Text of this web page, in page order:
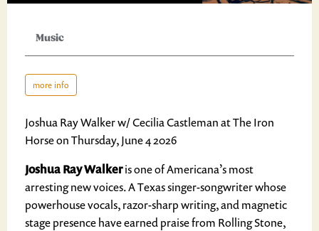
Music
more info
Joshua Ray Walker w/ Cecilia Castleman at The Iron
Horse on Thursday, June 4 2026
Joshua Ray Walkeris one of Americana’s most
arresting new voices. A Texas singer-songwriter whose
powerhouse vocals, razor-sharp writing, and magnetic
stage presence have earned praise from Rolling Stone,